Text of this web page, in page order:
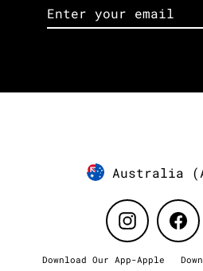
email
Currency
Australia
Instagram
Download Our App-Apple